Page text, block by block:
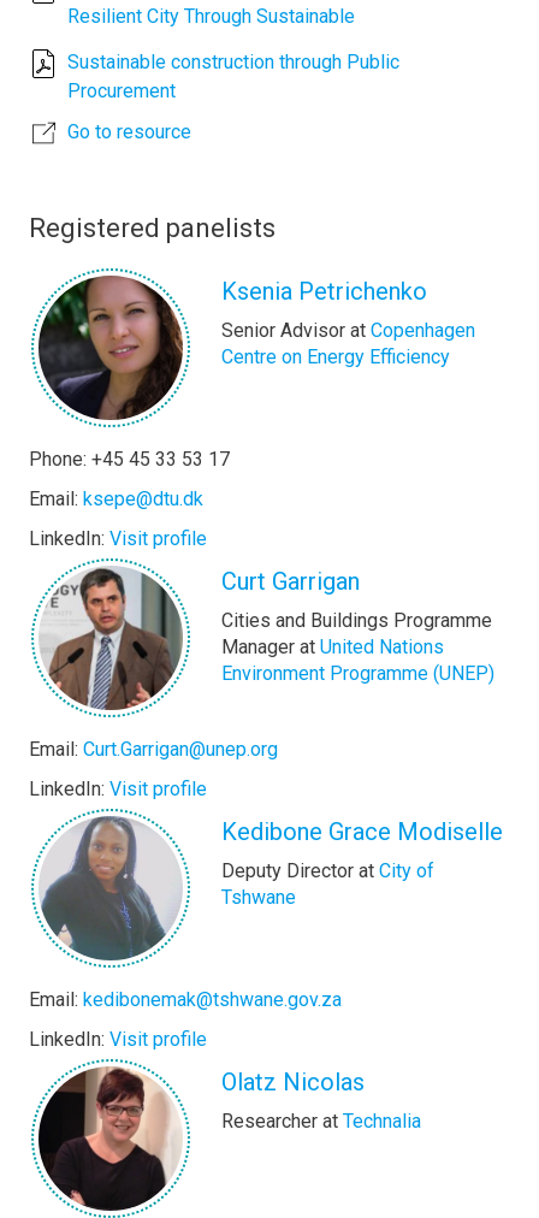
Resilient City Through Sustainable
Sustainable construction through Public
Procurement
Go to resource
Registered panelists
Ksenia Petrichenko
Senior Advisor at Copenhagen
Centre on Energy Efficiency
Phone: +45 45 33 53 17
Email: ksepe@dtu.dk
LinkedIn: Visit profile
Curt Garrigan
Cities and Buildings Programme
Manager at United Nations
Environment Programme (UNEP)
Email: Curt.Garrigan@unep.org
LinkedIn: Visit profile
Kedibone Grace Modiselle
Deputy Director at City of
Tshwane
Email: kedibonemak@tshwane.gov.za
LinkedIn: Visit profile
Olatz Nicolas
Researcher at Technalia